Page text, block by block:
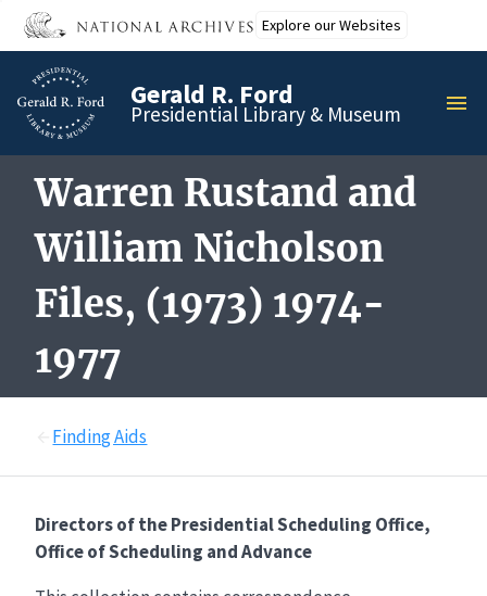
Skip
main
content
Explore our Websites
Gerald R. Ford
Presidential Library & Museum
Warren Rustand and
William Nicholson
Files, (1973) 1974-
1977
Finding Aids
Directors of the Presidential Scheduling Office,
Office of Scheduling and Advance